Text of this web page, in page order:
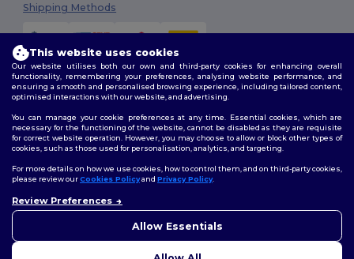
Shipping Methods
2026. All Rights Reserved
Terms & Conditions| Customization Policy
Policy|Site Map
Follow Us
This website uses cookies
Our website utilises both our own and third-party cookies for enhancing overall
functionality, remembering your preferences, analysing website performance, and
ensuring a smooth and personalised browsing experience, including tailored content,
optimised interactions with our website, and advertising.
You can manage your cookie preferences at any time. Essential cookies, which are
necessary for the functioning of the website, cannot be disabled as they are requisite
for correct website operation. However, you may choose to allow or block other types of
cookies, such as those used for personalisation, analytics, and targeting.
For more details on how we use cookies, how to control them, and on third-party cookies,
please review ourCookies Policyand Privacy Policy.
Review Preferences
Allow Essentials
concerns, you can contact us